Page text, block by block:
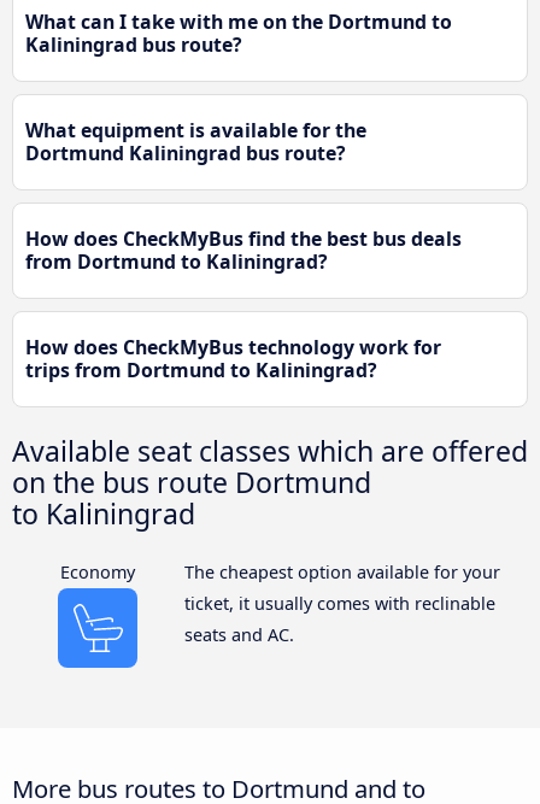
What can I take with me on the Dortmund to
Kaliningrad bus route?
What equipment is available for the
Dortmund Kaliningrad bus route?
How does CheckMyBus find the best bus deals
from Dortmund to Kaliningrad?
How does CheckMyBus technology work for
trips from Dortmund to Kaliningrad?
Available seat classes which are offered
on the bus route Dortmund
to Kaliningrad
Economy
The cheapest option available for your
ticket, it usually comes with reclinable
seats and AC.
More bus routes to Dortmund and to